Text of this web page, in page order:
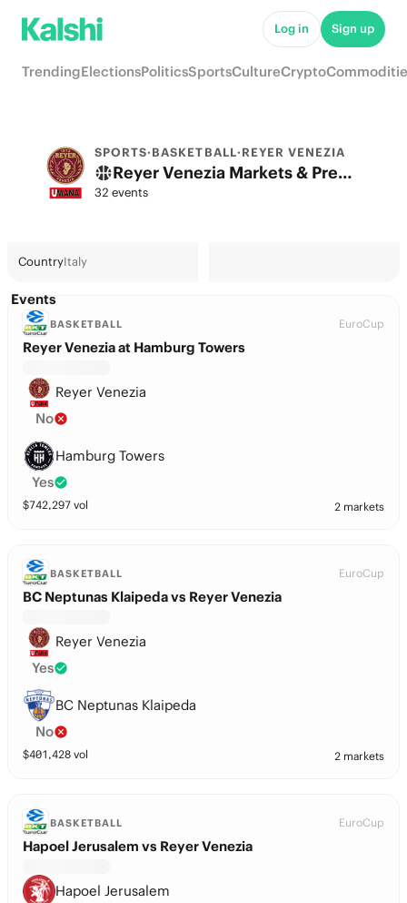
Log in Sign up
TrendingElectionsPoliticsSportsCultureCrypto
SPORTS·BASKETBALL·REYER VENEZIA
Reyer Venezia Markets & Predictions
32 events
CountryItaly
Events
BASKETBALL EuroCup
Reyer Venezia at Hamburg Towers
Reyer Venezia
No
Hamburg Towers
Yes
$742,297 vol 2 markets
BASKETBALL EuroCup
BC Neptunas Klaipeda vs Reyer Venezia
Reyer Venezia
Yes
BC Neptunas Klaipeda
No
$401,428 vol 2 markets
BASKETBALL EuroCup
Hapoel Jerusalem vs Reyer Venezia
Hapoel Jerusalem